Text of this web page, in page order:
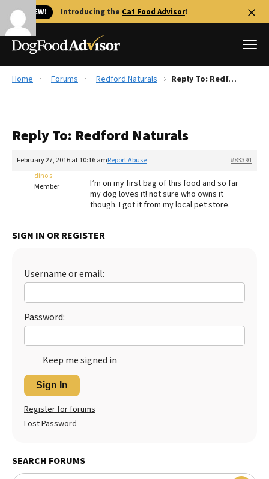
🐱 NEW! Introducing the Cat Food Advisor!
Reviews
Recalls
The Farmer's Dog Review
Redbarn Review
Best Dry Food
Best Puppy Food
Home Forums Redford Naturals Reply To: Redford Naturals
Reply To: Redford Naturals
February 27, 2016 at 10:16 am #83391
Report Abuse
dino s
Member
I’m on my first bag of this food and so far
my dog loves it! not sure who owns it
though. I got it from my local pet store.
SIGN IN OR REGISTER
Username or email:
Password:
Keep me signed in
Sign In
Register for forums
Lost Password
SEARCH FORUMS